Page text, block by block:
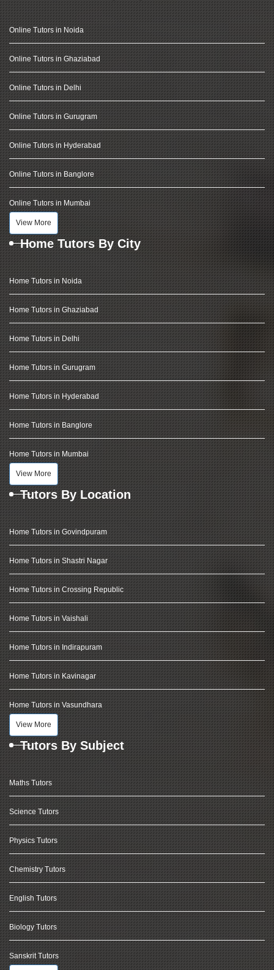
Online Tutors in Noida
Online Tutors in Ghaziabad
Online Tutors in Delhi
Online Tutors in Gurugram
Online Tutors in Hyderabad
Online Tutors in Banglore
Online Tutors in Mumbai
View More
Home Tutors By City
Home Tutors in Noida
Home Tutors in Ghaziabad
Home Tutors in Delhi
Home Tutors in Gurugram
Home Tutors in Hyderabad
Home Tutors in Banglore
Home Tutors in Mumbai
View More
Tutors By Location
Home Tutors in Govindpuram
Home Tutors in Shastri Nagar
Home Tutors in Crossing Republic
Home Tutors in Vaishali
Home Tutors in Indirapuram
Home Tutors in Kavinagar
Home Tutors in Vasundhara
View More
Tutors By Subject
Maths Tutors
Science Tutors
Physics Tutors
Chemistry Tutors
English Tutors
Biology Tutors
Sanskrit Tutors